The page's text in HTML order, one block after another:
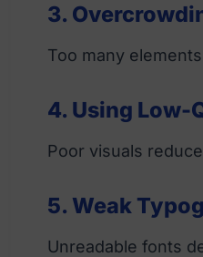
3.
Too many
4. Using Low-
Poor visuals
5. Weak
Unreadable fonts